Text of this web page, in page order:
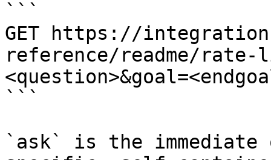
```
GET https://
reference/readme/rate-
```
`ask` is the